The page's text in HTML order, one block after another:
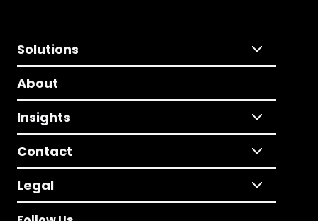
Solutions
About
Insights
Contact
Legal